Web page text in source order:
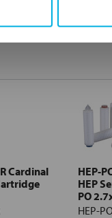
Cardinal
HEP-
HEP
PO
HEP-